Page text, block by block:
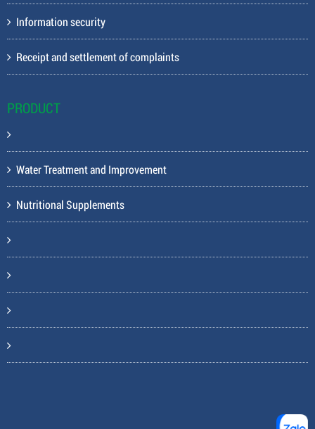
Information security
Receipt and settlement of complaints
PRODUCT
Water Treatment and Improvement
Nutritional Supplements